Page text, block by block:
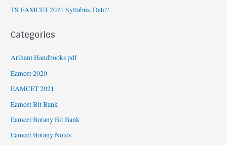
TS EAMCET 2021 Syllabus, Date?
Categories
Arihant Handbooks pdf
Eamcet 2020
EAMCET 2021
Eamcet Bit Bank
Eamcet Botany Bit Bank
Eamcet Botany Notes